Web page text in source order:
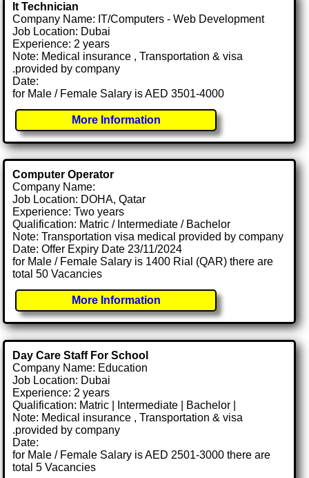
It Technician
Company Name: IT/Computers - Web Development
Job Location: Dubai
Experience: 2 years
Note: Medical insurance , Transportation & visa
.provided by company
Date:
for Male / Female Salary is AED 3501-4000
More Information
Computer Operator
Company Name:
Job Location: DOHA, Qatar
Experience: Two years
Qualification: Matric / Intermediate / Bachelor
Note: Transportation visa medical provided by company
Date: Offer Expiry Date 23/11/2024
for Male / Female Salary is 1400 Rial (QAR) there are
total 50 Vacancies
More Information
Day Care Staff For School
Company Name: Education
Job Location: Dubai
Experience: 2 years
Qualification: Matric | Intermediate | Bachelor |
Note: Medical insurance , Transportation & visa
.provided by company
Date:
for Male / Female Salary is AED 2501-3000 there are
total 5 Vacancies